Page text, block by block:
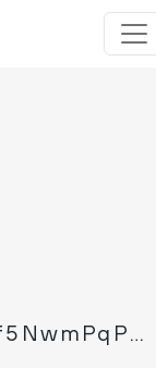
DAgCZpGEFJeUYHiHwen6f5NwmPqPTW3Nca